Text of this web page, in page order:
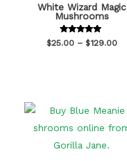
White Wizard Magic
Mushrooms
Rated
5.00
$25.00– $129.00